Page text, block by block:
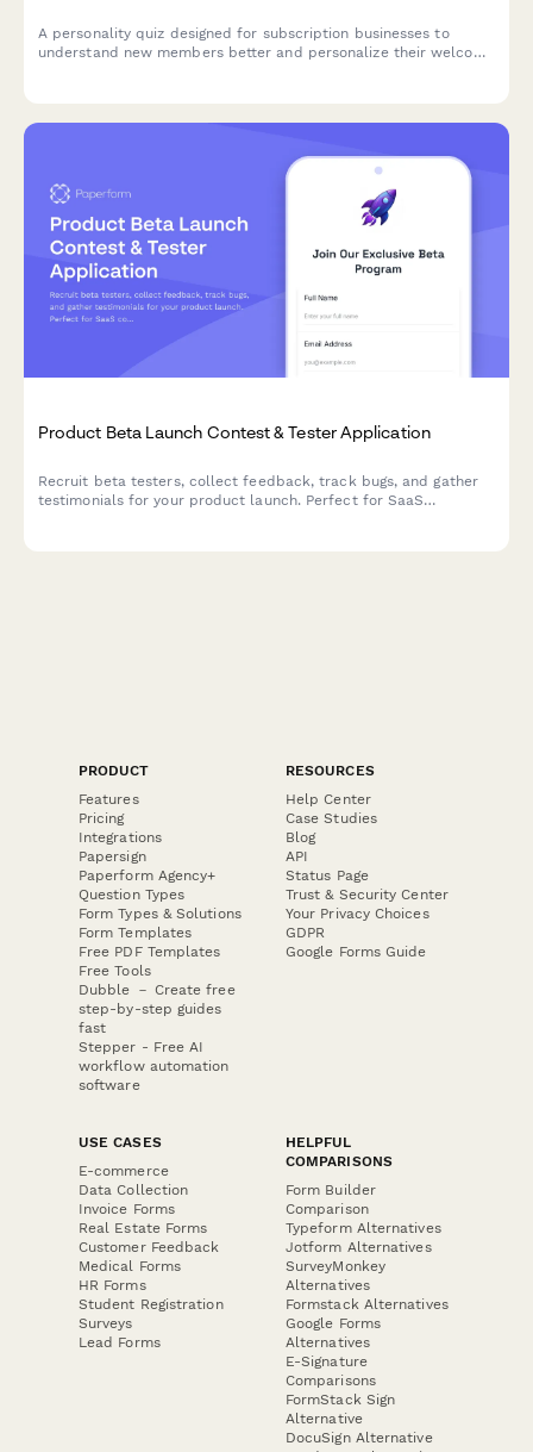
A personality quiz designed for subscription businesses to
understand new members better and personalize their welcome
Product Beta Launch Contest & Tester Application
Recruit beta testers, collect feedback, track bugs, and gather
testimonials for your product launch. Perfect for SaaS
PRODUCT
Features
Pricing
Integrations
Papersign
Paperform Agency+
Question Types
Form Types & Solutions
Form Templates
Free PDF Templates
Free Tools
Dubble － Create free
step-by-step guides
fast
Stepper - Free AI
workflow automation
software
RESOURCES
Help Center
Case Studies
Blog
API
Status Page
Trust & Security Center
Your Privacy Choices
GDPR
Google Forms Guide
USE CASES
E-commerce
Data Collection
Invoice Forms
Real Estate Forms
Customer Feedback
Medical Forms
HR Forms
Student Registration
Surveys
Lead Forms
HELPFUL
COMPARISONS
Form Builder
Comparison
Typeform Alternatives
Jotform Alternatives
SurveyMonkey
Alternatives
Formstack Alternatives
Google Forms
Alternatives
E-Signature
Comparisons
FormStack Sign
Alternative
DocuSign Alternative